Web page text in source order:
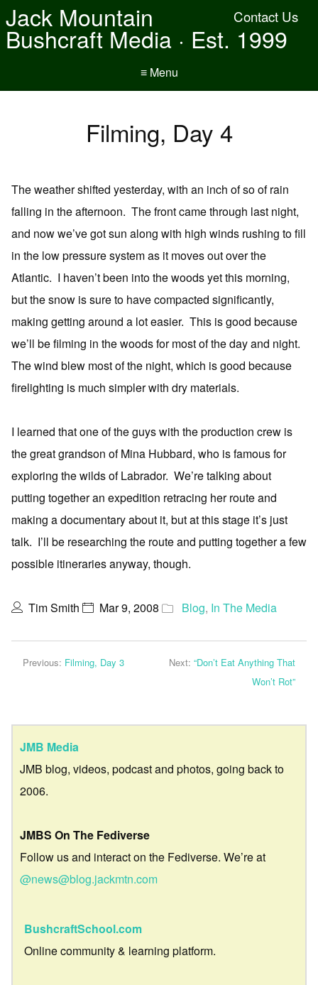
Contact Us
Jack Mountain
Bushcraft Media · Est. 1999
≡ Menu
Filming, Day 4
The weather shifted yesterday, with an inch of so of rain
falling in the afternoon. The front came through last night,
and now we’ve got sun along with high winds rushing to fill
in the low pressure system as it moves out over the
Atlantic. I haven’t been into the woods yet this morning,
but the snow is sure to have compacted significantly,
making getting around a lot easier. This is good because
we’ll be filming in the woods for most of the day and night.
The wind blew most of the night, which is good because
firelighting is much simpler with dry materials.
I learned that one of the guys with the production crew is
the great grandson of Mina Hubbard, who is famous for
exploring the wilds of Labrador. We’re talking about
putting together an expedition retracing her route and
making a documentary about it, but at this stage it’s just
talk. I’ll be researching the route and putting together a few
possible itineraries anyway, though.
Tim Smith Mar 9, 2008 Blog, In The Media
Previous: Filming, Day 3 Next: “Don’t Eat Anything That
Won’t Rot”
JMB Media
JMB blog, videos, podcast and photos, going back to
2006.
JMBS On The Fediverse
Follow us and interact on the Fediverse. We’re at
@news@blog.jackmtn.com
BushcraftSchool.com
Online community & learning platform.